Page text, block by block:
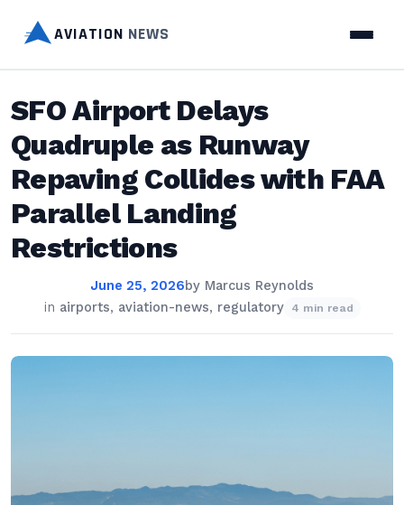
AVIATION NEWS
SFO Airport Delays
Quadruple as Runway
Repaving Collides with FAA
Parallel Landing
Restrictions
June 25, 2026by Marcus Reynolds
in airports, aviation-news, regulatory 4 min read